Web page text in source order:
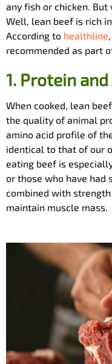
any fish or chicken.
Well, lean beef is rich
According to healthline
recommended as part
1. Protein
When cooked, lean
the quality of animal
amino acid profile of
identical to that of our
eating beef is
or those who have had
combined with
maintain muscle mass.